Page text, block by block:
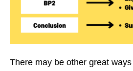
There may be other great